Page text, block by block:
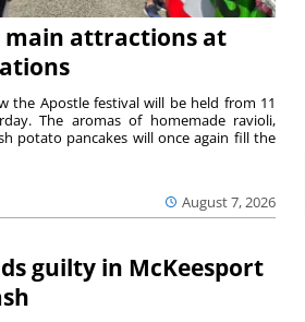
main attractions at
August 7, 2026
the Apostle festival will be held from 11
The aromas of homemade ravioli,
potato pancakes will once again fill the
guilty in McKeesport